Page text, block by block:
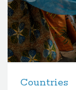
e
f
o
r
t
Countries